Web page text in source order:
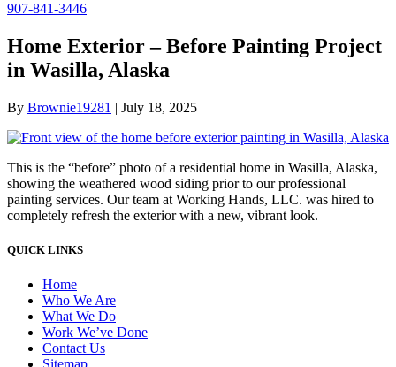
907-841-3446
Home Exterior – Before Painting Project
in Wasilla, Alaska
By Brownie19281 | July 18, 2025
This is the “before” photo of a residential home in Wasilla, Alaska,
showing the weathered wood siding prior to our professional
painting services. Our team at Working Hands, LLC. was hired to
completely refresh the exterior with a new, vibrant look.
QUICK LINKS
Home
Who We Are
What We Do
Work We’ve Done
Contact Us